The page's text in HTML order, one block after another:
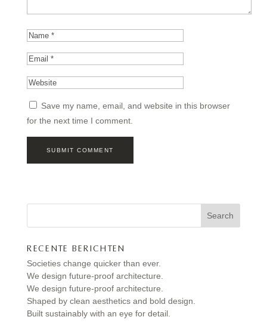
Save my name, email, and website in this browser
for the next time I comment.
Search
RECENTE BERICHTEN
Societies change quicker than ever.
We design future-proof architecture.
We design future-proof architecture.
Shaped by clean aesthetics and bold design.
Built sustainably with an eye for detail.